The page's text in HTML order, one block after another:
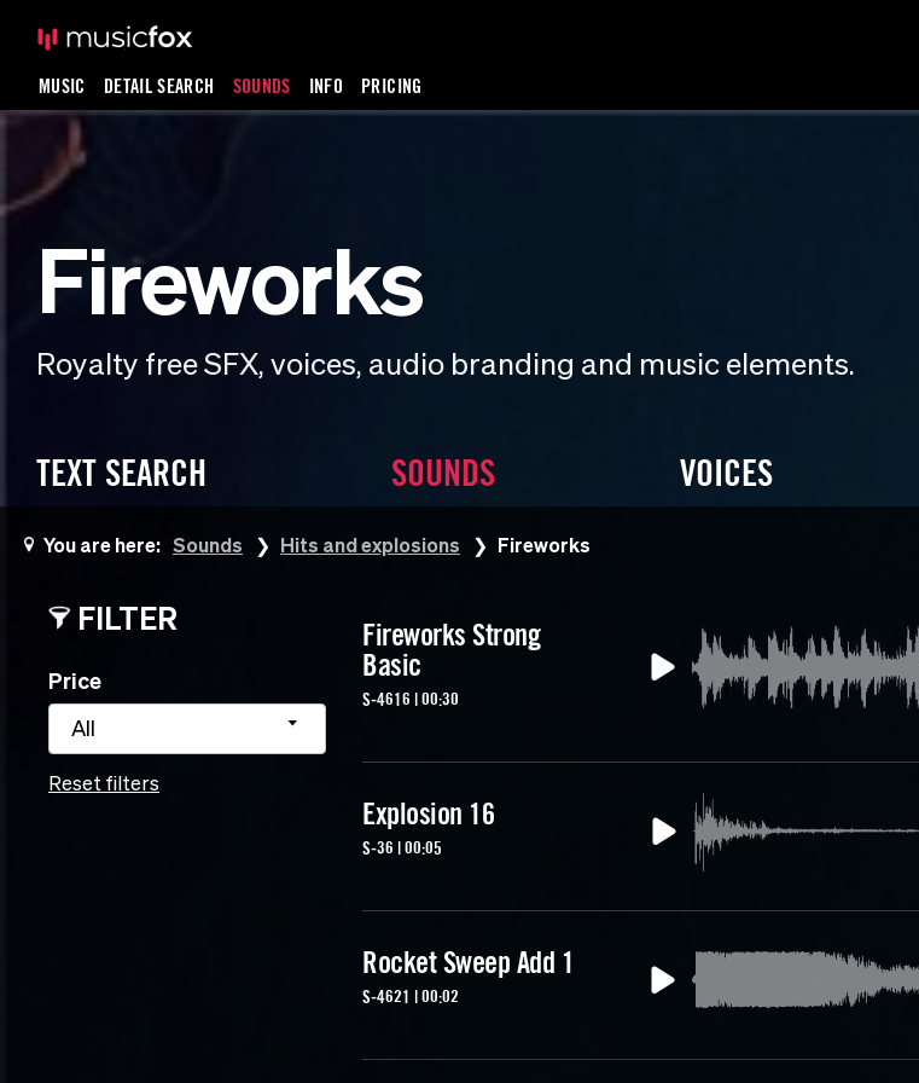
MUSIC DETAIL SEARCH SOUNDS INFO PRICING
Fireworks
Royalty free SFX, voices, audio branding and music elements.
TEXT SEARCH SOUNDS VOICES
You are here: Sounds Hits and explosions Fireworks
FILTER
Price
All
Reset filters
Fireworks Strong
Basic
S-4616 | 00:30
Explosion 16
S-36 | 00:05
Rocket Sweep Add 1
S-4621 | 00:02